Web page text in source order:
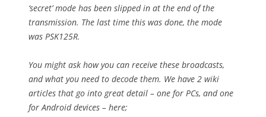
‘secret’ mode has been slipped in at the end of the
transmission. The last time this was done, the mode
was PSK125R.
You might ask how you can receive these broadcasts,
and what you need to decode them. We have 2 wiki
articles that go into great detail – one for PCs, and one
for Android devices – here;